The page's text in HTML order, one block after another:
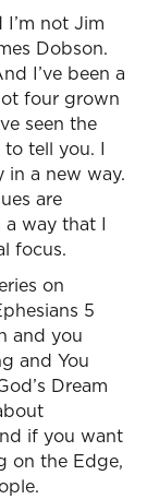
not Jim
Dobson.
I’ve been a
four grown
seen the
tell you. I
in a new way.
are
way that I
focus.
on
5
and you
and You
Dream
if you want
on the Edge,